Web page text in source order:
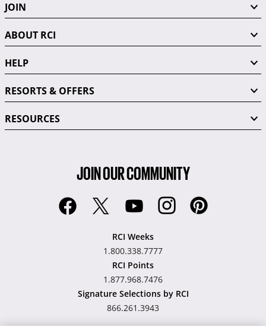
JOIN
ABOUT RCI
HELP
RESORTS & OFFERS
RESOURCES
JOIN OUR COMMUNITY
RCI Weeks
1.800.338.7777
RCI Points
1.877.968.7476
Signature Selections by RCI
866.261.3943